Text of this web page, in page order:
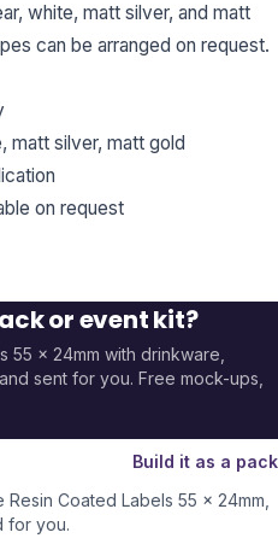
white, matt silver, and matt
can be arranged on request.
matt silver, matt gold
on request
or event kit?
55 x 24mm with drinkware,
sent for you. Free mock-ups,
Build it as a pack
Resin Coated Labels 55 x 24mm
for you.